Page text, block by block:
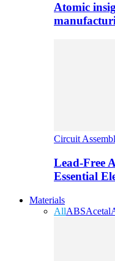
Atomic
Circuit
Lead-Free
Essential
Materials
AllABSAcetal